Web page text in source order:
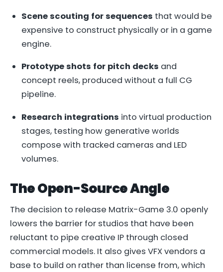
Scene scouting for sequences that would be
expensive to construct physically or in a game
engine.
Prototype shots for pitch decks and
concept reels, produced without a full CG
pipeline.
Research integrations into virtual production
stages, testing how generative worlds
compose with tracked cameras and LED
volumes.
The Open-Source Angle
The decision to release Matrix-Game 3.0 openly
lowers the barrier for studios that have been
reluctant to pipe creative IP through closed
commercial models. It also gives VFX vendors a
base to build on rather than license from, which